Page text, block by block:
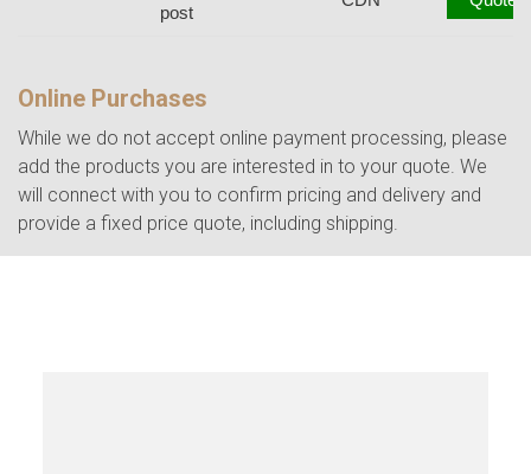
post
Online Purchases
While we do not accept online payment processing, please
add the products you are interested in to your quote. We
will connect with you to confirm pricing and delivery and
provide a fixed price quote, including shipping.